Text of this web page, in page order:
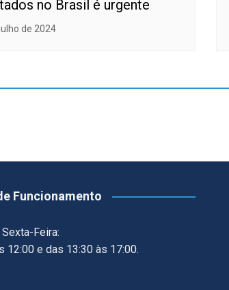
no Brasil é urgente
de 2024
Funcionamento
Feira:
12:00 e das 13:30 às 17:00.